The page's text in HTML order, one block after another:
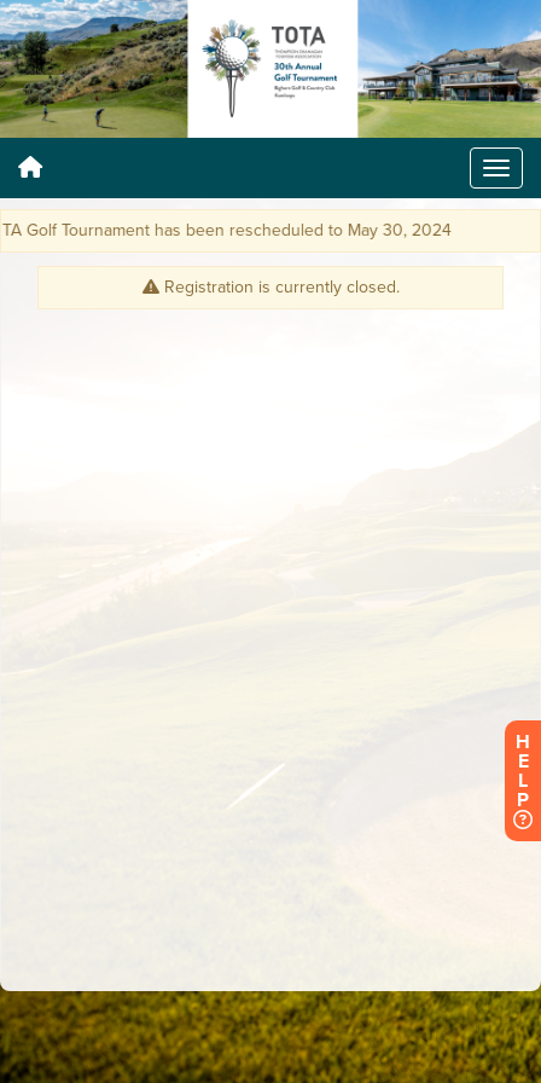
Tournament has been rescheduled to May 30, 2024
H
E
L
P